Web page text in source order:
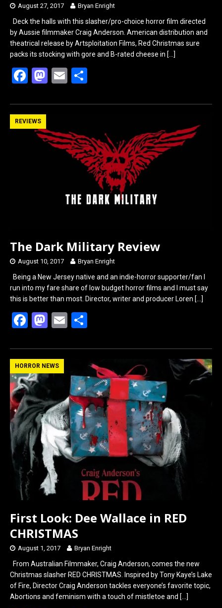
August 27, 2017 Bryan Enright
Deck the halls with this slasher/pro-choice horror film directed
by Aussie filmmaker Craig Anderson. American distribution and
theatrical release by Artsploitation Films, Red Christmas sure
packs its stocking with gore and B-rated cheese in […]
F
ce
b
M
st
d
E
ail ar
REVIEWS
The Dark Military Review
August 10, 2017 Bryan Enright
Being a New Jersey native and an indie-horror supporter/fan I
run into my fare share of low budget horror films and I must say
this is better than most. Director, writer and producer Loren […]
F
ce
b
o
o
k
M
st
o
d
o
n
E
ail ar
e
HORROR NEWS
First Look: Dee Wallace in RED
CHRISTMAS
August 1, 2017 Bryan Enright
From Australian Filmmaker, Craig Anderson, comes the new
Christmas slasher RED CHRISTMAS. Inspired by Tony Kaye’s Lake
of Fire, Director Craig Anderson tackles everyone’s favorite topic,
Abortions and feminism with a touch of mistletoe and […]